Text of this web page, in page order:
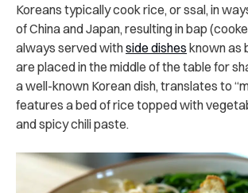
Koreans typically cook rice, or ssal, in
of China and Japan, resulting in bap
always served withside dishes known as
are placed in the middle of the table for
a well-known Korean dish, translates to
features a bed of rice topped with
and spicy chili paste.